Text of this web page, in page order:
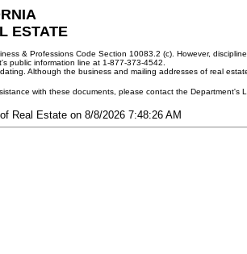
ESTATE
& Professions Code Section 10083.2 (c). However,
public information line at 1-877-373-4542.
Although the business and mailing addresses of real
with these documents, please contact the Department's
Real Estate on 8/8/2026 7:48:26 AM